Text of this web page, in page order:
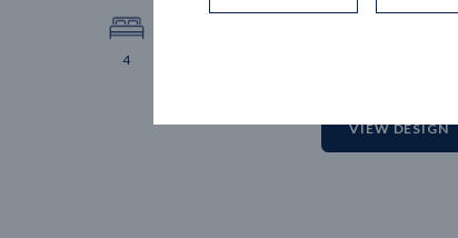
4
VIEW DESIGN